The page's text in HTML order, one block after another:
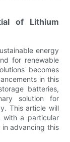
of Lithium
energy
for renewable
becomes
in this
batteries,
solution for
This article will
with a particular
in advancing this